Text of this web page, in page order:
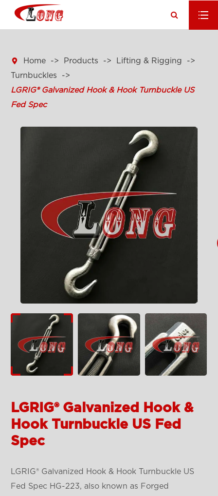
 Home Products
Lifting & Rigging
Turnbuckles
LGRIG® Galvanized Hook & Hook Turnbuckle US
Fed Spec
LGRIG® Galvanized Hook &
Hook Turnbuckle US Fed
Spec
LGRIG® Galvanized Hook & Hook Turnbuckle US
Fed Spec HG-223, also known as Forged